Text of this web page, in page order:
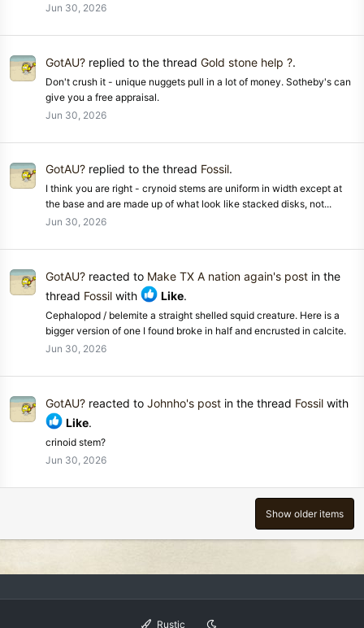
Jun 30, 2026
GotAU? replied to the thread Gold stone help ?.
Don't crush it - unique nuggets pull in a lot of money. Sotheby's can
give you a free appraisal.
Jun 30, 2026
GotAU? replied to the thread Fossil.
I think you are right - crynoid stems are uniform in width except at
the base and are made up of what look like stacked disks, not...
Jun 30, 2026
GotAU? reacted to Make TX A nation again's post in the
thread Fossil with Like.
Cephalopod / belemite a straight shelled squid creature. Here is a
bigger version of one I found broke in half and encrusted in calcite.
Jun 30, 2026
GotAU? reacted to Johnho's post in the thread Fossil with
Like.
crinoid stem?
Jun 30, 2026
Show older items
Rustic